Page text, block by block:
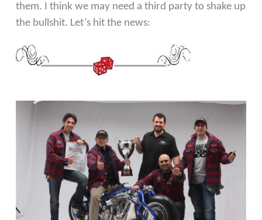
them. I think we may need a third party to shake up
the bullshit. Let’s hit the news: